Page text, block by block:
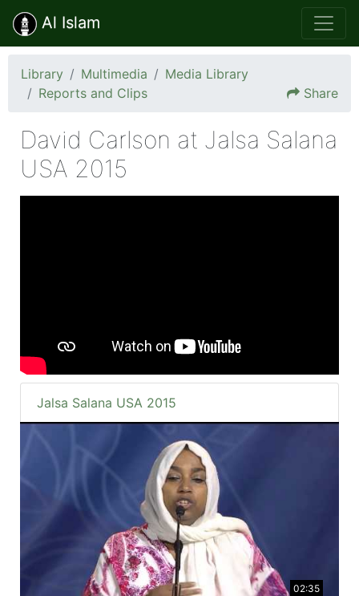
Al Islam
Library Multimedia
Media Library
Reports and Clips
Share
David Carlson at Jalsa Salana
USA 2015
Jalsa Salana USA 2015
02:35